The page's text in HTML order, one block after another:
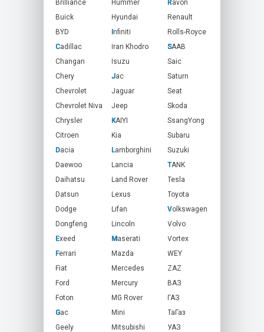
УАЗ
ТаГаз
ГАЗ
ВАЗ
ZAZ
WEY
Vortex
Volvo
Volkswagen
V
Toyota
Tesla
TANK
T
Suzuki
Subaru
SsangYong
Skoda
Seat
Saturn
Saic
SAAB
S
Rolls-Royce
Renault
Ravon
R
Mitsubishi
Mini
MG Rover
Mercury
Mercedes
Mazda
Maserati
M
Lincoln
Lifan
Lexus
Land Rover
Lancia
Lamborghini
L
Kia
KAIYI
K
Jeep
Jaguar
Jac
J
Isuzu
Iran Khodro
Infiniti
I
Hyundai
Hummer
Geely
Gac
G
Foton
Ford
Fiat
Ferrari
F
Exeed
E
Dongfeng
Dodge
Datsun
Daihatsu
Daewoo
Dacia
D
Citroen
Chrysler
Chevrolet Niva
Chevrolet
Chery
Changan
Cadillac
C
BYD
Buick
Brilliance